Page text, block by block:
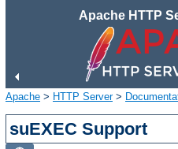
Apache HTTP
Apache > HTTP Server>
suEXEC Support